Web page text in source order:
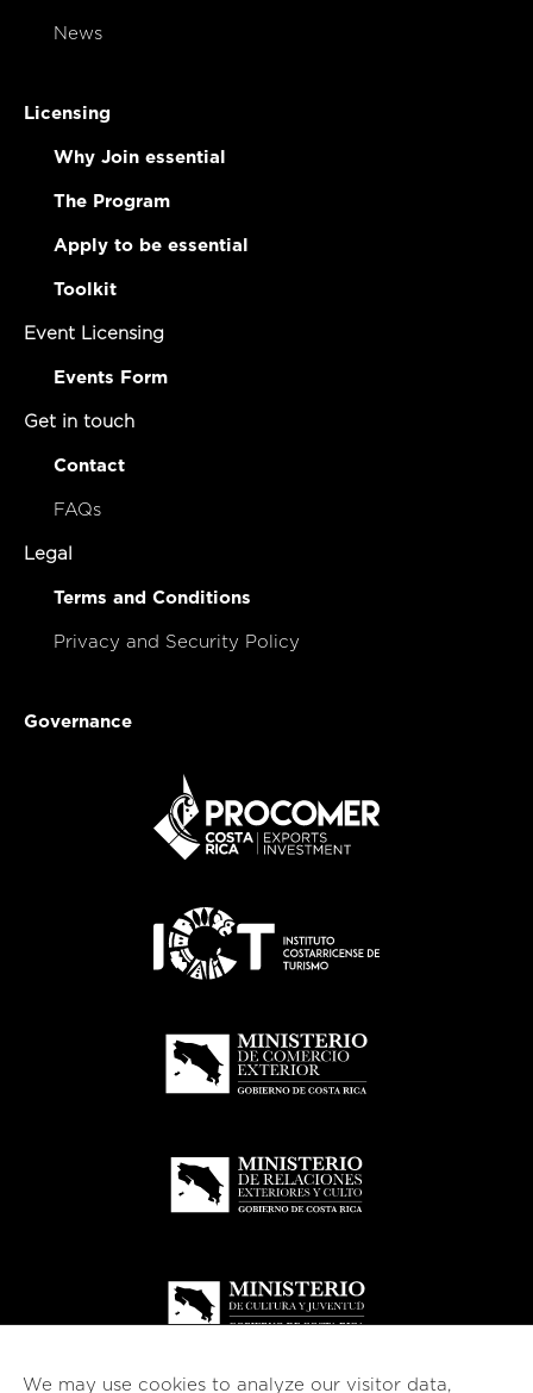
News
Licensing
Why Join essential
The Program
Apply to be essential
Toolkit
Event Licensing
Events Form
Get in touch
Contact
FAQs
Legal
Terms and Conditions
Privacy and Security Policy
Governance
We may use cookies to analyze our visitor data,